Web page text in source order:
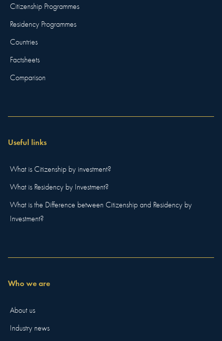
Citizenship Programmes
Residency Programmes
Countries
Factsheets
Comparison
Useful links
What is Citizenship by investment?
What is Residency by Investment?
What is the Difference between Citizenship and Residency by
Investment?
Who we are
About us
Industry news